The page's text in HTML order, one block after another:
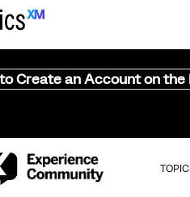
to Create an Account on